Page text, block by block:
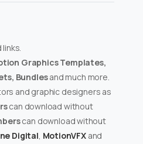
Graphics Templates,
Bundlesand much more.
and graphic designers as
can download without
can download without
Digital, MotionVFXand